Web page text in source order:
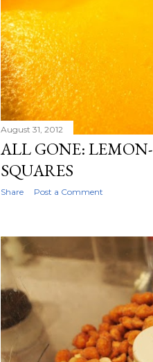
August 31, 2012
ALL GONE:
SQUARES
Share Post a Comment